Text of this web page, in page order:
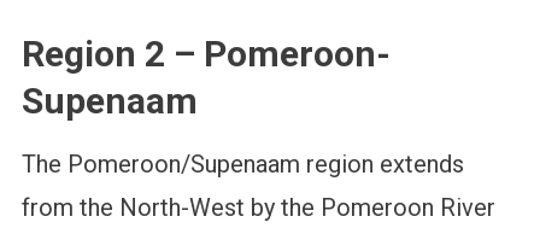
Region 2 – Pomeroon-
Supenaam
The Pomeroon/Supenaam region extends
from the North-West by the Pomeroon River